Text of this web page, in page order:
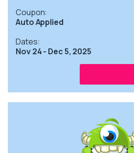
Coupon:
Auto Applied
Dates:
Nov 24 - Dec 5, 2025